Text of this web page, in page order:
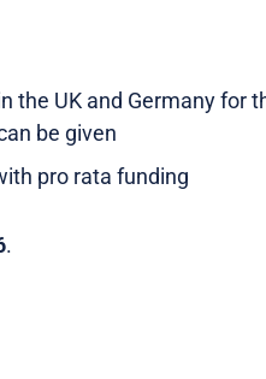
the UK and Germany for
be given
pro rata funding
.